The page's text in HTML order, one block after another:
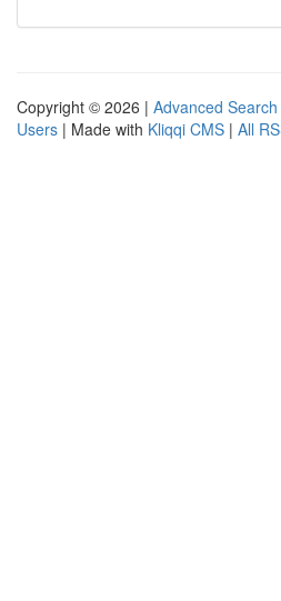
Copyright © 2026 | Advanced Search
Users | Made with Kliqqi CMS | All